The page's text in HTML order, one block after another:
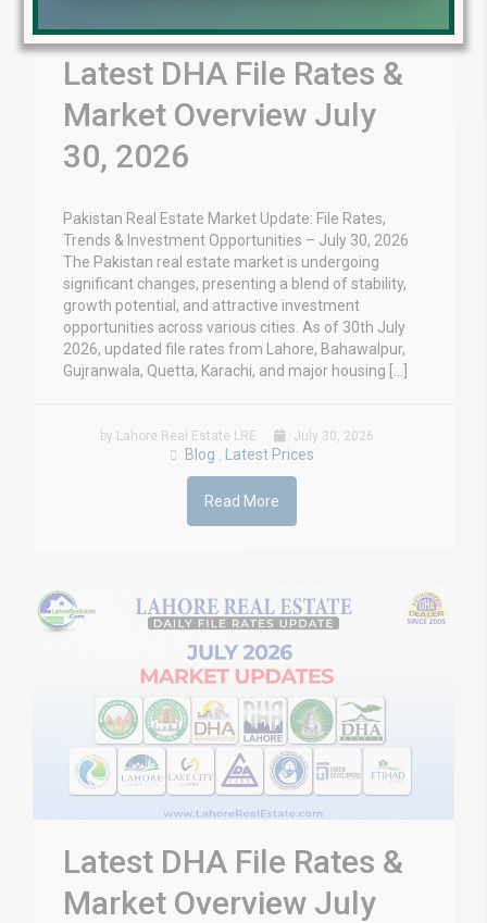
Latest DHA File Rates &
Market Overview July
30, 2026
Pakistan Real Estate Market Update: File Rates,
Trends & Investment Opportunities – July 30, 2026
The Pakistan real estate market is undergoing
significant changes, presenting a blend of stability,
growth potential, and attractive investment
opportunities across various cities. As of 30th July
2026, updated file rates from Lahore, Bahawalpur,
Gujranwala, Quetta, Karachi, and major housing […]
by Lahore Real Estate LRE July 30, 2026
Blog , Latest Prices
Read More
Latest DHA File Rates &
Market Overview July